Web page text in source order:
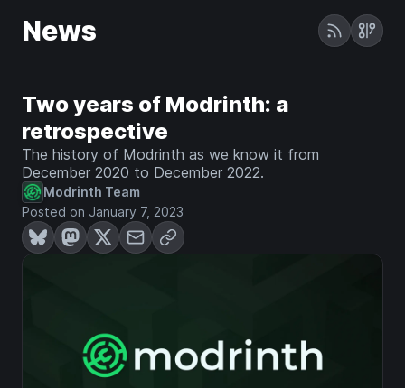
News
Two years of Modrinth: a
retrospective
The history of Modrinth as we know it from
December 2020 to December 2022.
Modrinth Team
Posted on January 7, 2023